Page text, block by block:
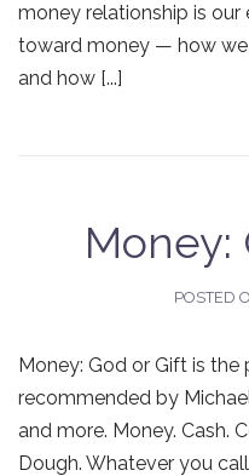
money relationship is
toward money — how
and how [...]
Money:
POSTED
Money: God or Gift is
recommended by
and more. Money. Cash.
Dough. Whatever you